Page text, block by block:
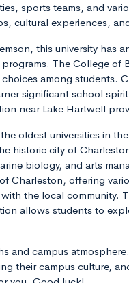
sports teams, and
cultural experiences,
this university has
The College of
among students.
significant school
near Lake Hartwell
oldest universities in
historic city of
biology, and arts
Charleston, offering
the local community.
allows students to
and campus
their campus culture,